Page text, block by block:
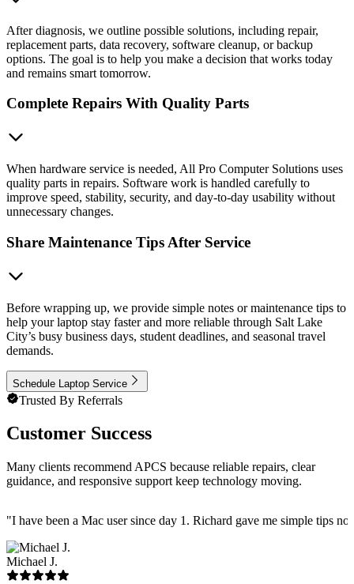
After diagnosis, we outline possible solutions, including repair,
replacement parts, data recovery, software cleanup, or backup
options. The goal is to help you make a decision that works today
and remains smart tomorrow.
Complete Repairs With Quality Parts
When hardware service is needed, All Pro Computer Solutions uses
quality parts in repairs. Software work is handled carefully to
improve speed, stability, security, and day-to-day usability without
unnecessary changes.
Share Maintenance Tips After Service
Before wrapping up, we provide simple notes or maintenance tips to
help your laptop stay faster and more reliable through Salt Lake
City’s busy business days, student deadlines, and seasonal travel
demands.
Schedule Laptop Service
Trusted By Referrals
Customer Success
Many clients recommend APCS because reliable repairs, clear
guidance, and responsive support keep technology moving.
"I have been a Mac user since day 1. Richard gave me simple tips
Michael J.